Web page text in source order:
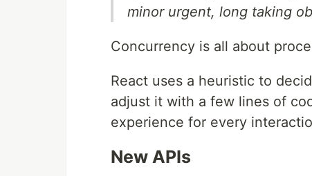
minor urgent, long taking
Concurrency is all about
React uses a heuristic to
adjust it with a few lines of
experience for every
New APIs